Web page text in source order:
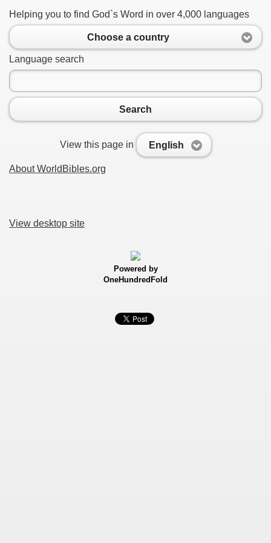
Helping you to find God`s Word in over 4,000 languages
Choose a country
Language search
Search
View this page in English
About WorldBibles.org
View desktop site
Powered by
OneHundredFold